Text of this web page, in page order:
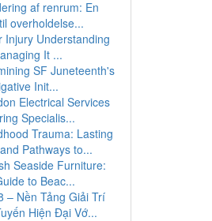
af renrum: En
overholdelse...
Injury Understanding
It ...
SF Juneteenth's
Init...
Electrical Services
Specialis...
Trauma: Lasting
Pathways to...
Seaside Furniture:
to Beac...
– Nền Tảng Giải Trí
Hiện Đại Vớ...